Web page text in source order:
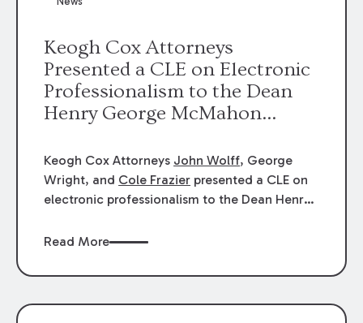
Keogh Cox Attorneys
Presented a CLE on Electronic
Professionalism to the Dean
Henry George McMahon
Keogh Cox Attorneys John Wolff, George
Wright, and Cole Frazier presented a CLE on
electronic professionalism to the Dean Henry
Read More